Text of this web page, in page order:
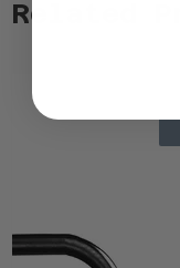
Related